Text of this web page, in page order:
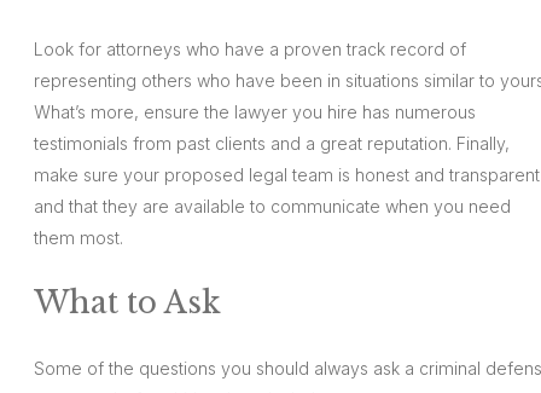
Look for attorneys who have a proven track record of
representing others who have been in situations similar to
What’s more, ensure the lawyer you hire has numerous
testimonials from past clients and a great reputation. Finally,
make sure your proposed legal team is honest and
and that they are available to communicate when you need
them most.
What to Ask
Some of the questions you should always ask a criminal